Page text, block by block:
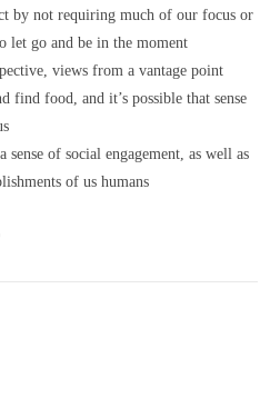
by not requiring much of our focus or
let go and be in the moment
views from a vantage point
find food, and it’s possible that sense
sense of social engagement, as well as
of us humans